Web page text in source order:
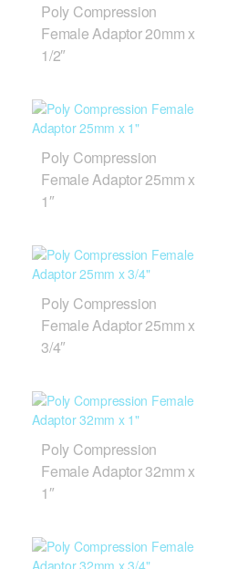
Poly Compression
Female Adaptor 20mm x
1/2″
Poly Compression
Female Adaptor 25mm x
1″
Poly Compression
Female Adaptor 25mm x
3/4″
Poly Compression
Female Adaptor 32mm x
1″